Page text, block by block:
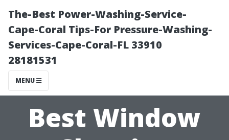
The-Best Power-Washing-Service-
Cape-Coral Tips-For Pressure-Washing-
Services-Cape-Coral-FL 33910
28181531
MENU
Best Window